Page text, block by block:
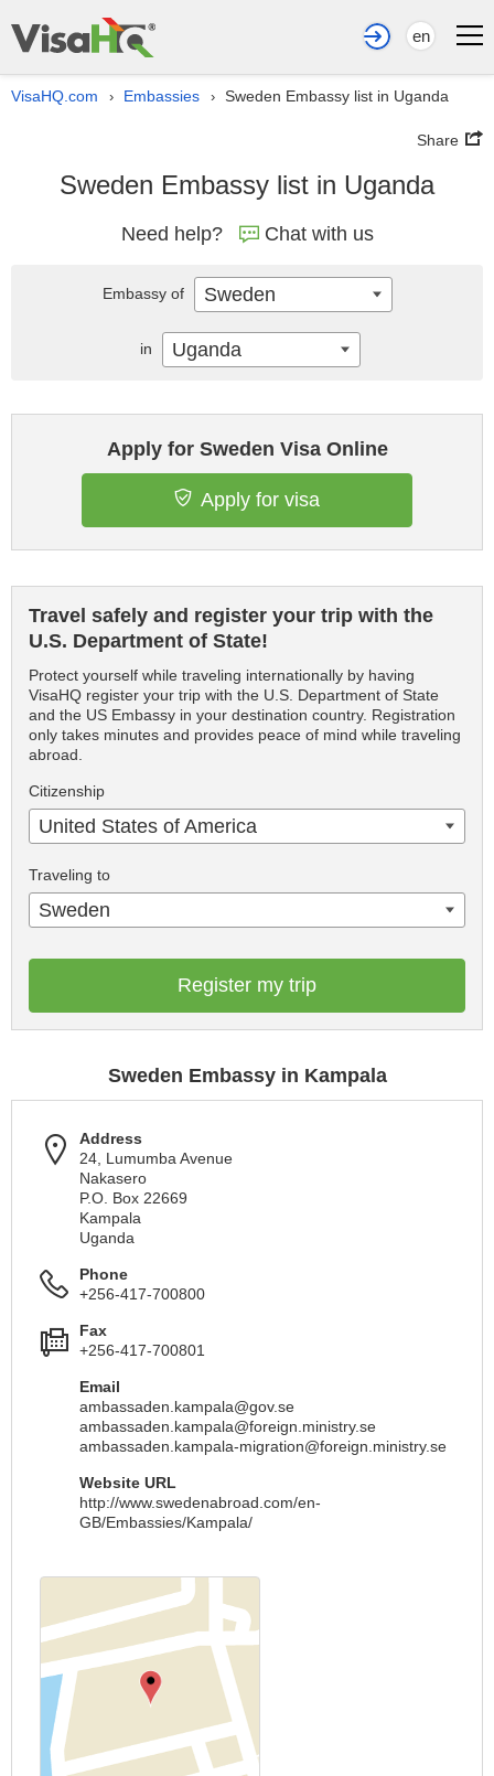
en
VisaHQ.com › Embassies › Sweden Embassy list in Uganda
Share
Sweden Embassy list in Uganda
Need help? Chat with us
Apply for Sweden Visa Online
Apply for visa
Travel safely and register your trip with the
U.S. Department of State!
Protect yourself while traveling internationally by having
VisaHQ register your trip with the U.S. Department of State
and the US Embassy in your destination country. Registration
only takes minutes and provides peace of mind while traveling
abroad.
Citizenship
United States of America
Traveling to
Sweden
Register my trip
Sweden Embassy in Kampala
Address
24, Lumumba Avenue
Nakasero
P.O. Box 22669
Kampala
Uganda
Phone
+256-417-700800
Fax
+256-417-700801
Email
ambassaden.kampala@gov.se
ambassaden.kampala@foreign.ministry.se
ambassaden.kampala-migration@foreign.ministry.se
Website URL
http://www.swedenabroad.com/en-
GB/Embassies/Kampala/
Embassy of Sweden
in Uganda